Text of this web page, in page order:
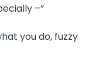
–”
you do, fuzzy